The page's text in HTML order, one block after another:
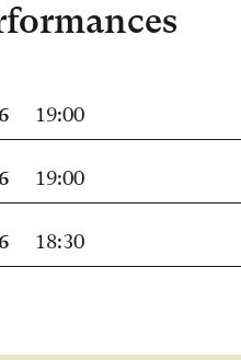
19:00
19:00
18:30